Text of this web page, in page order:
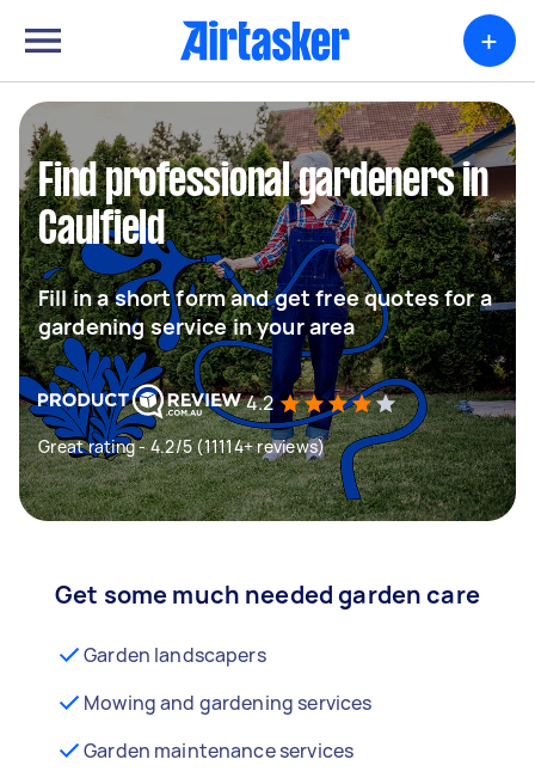
+
Find professional gardeners in
Caulfield
Fill in a short form and get free quotes for a
gardening service in your area
4.2
Great rating - 4.2/5 (11114+ reviews)
Get some much needed garden care
Garden landscapers
Mowing and gardening services
Garden maintenance services